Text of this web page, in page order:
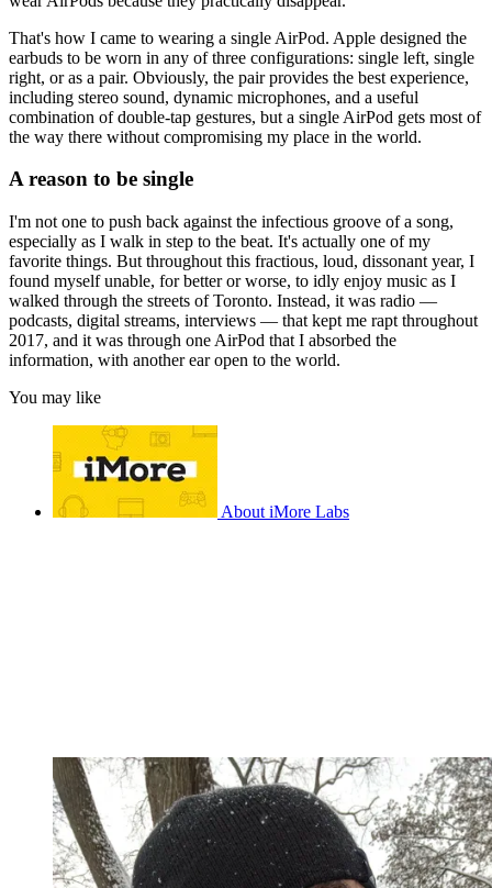
That's how I came to wearing a single AirPod. Apple designed the
earbuds to be worn in any of three configurations: single left, single
right, or as a pair. Obviously, the pair provides the best experience,
including stereo sound, dynamic microphones, and a useful
combination of double-tap gestures, but a single AirPod gets most of
the way there without compromising my place in the world.
A reason to be single
I'm not one to push back against the infectious groove of a song,
especially as I walk in step to the beat. It's actually one of my
favorite things. But throughout this fractious, loud, dissonant year, I
found myself unable, for better or worse, to idly enjoy music as I
walked through the streets of Toronto. Instead, it was radio —
podcasts, digital streams, interviews — that kept me rapt throughout
2017, and it was through one AirPod that I absorbed the
information, with another ear open to the world.
You may like
About iMore Labs